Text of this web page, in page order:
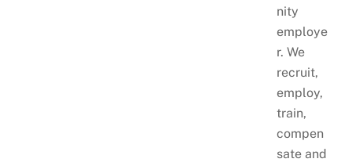
nity
employe
r. We
recruit,
employ,
train,
compen
sate and